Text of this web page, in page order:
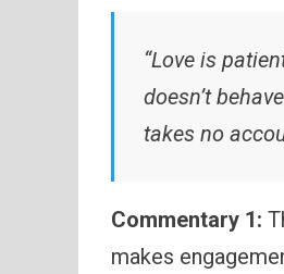
“Love is
doesn’t
takes no
Commentary 1:
makes